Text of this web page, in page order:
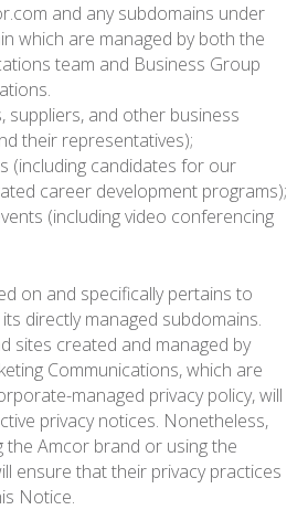
and any subdomains under
which are managed by both the
team and Business Group
suppliers, and other business
their representatives);
(including candidates for our
career development programs);
(including video conferencing
on and specifically pertains to
directly managed subdomains.
sites created and managed by
Communications, which are
managed privacy policy, will
privacy notices. Nonetheless,
the Amcor brand or using the
ensure that their privacy practices
Notice.